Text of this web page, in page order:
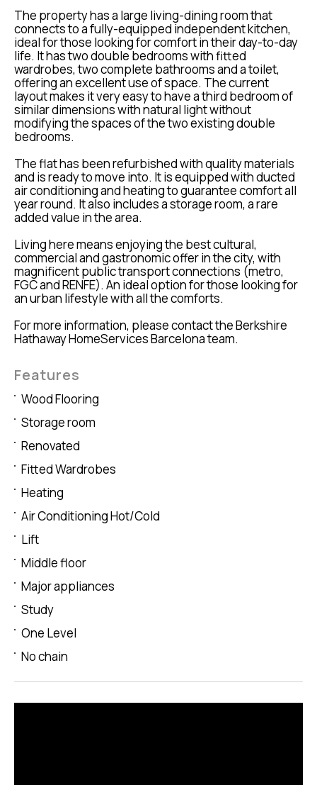
The property has a large living-dining room that
connects to a fully-equipped independent kitchen,
ideal for those looking for comfort in their day-to-day
life. It has two double bedrooms with fitted
wardrobes, two complete bathrooms and a toilet,
offering an excellent use of space. The current
layout makes it very easy to have a third bedroom of
similar dimensions with natural light without
modifying the spaces of the two existing double
bedrooms.
The flat has been refurbished with quality materials
and is ready to move into. It is equipped with ducted
air conditioning and heating to guarantee comfort all
year round. It also includes a storage room, a rare
added value in the area.
Living here means enjoying the best cultural,
commercial and gastronomic offer in the city, with
magnificent public transport connections (metro,
FGC and RENFE). An ideal option for those looking for
an urban lifestyle with all the comforts.
For more information, please contact the Berkshire
Hathaway HomeServices Barcelona team.
Features
Wood Flooring
Storage room
Renovated
Fitted Wardrobes
Heating
Air Conditioning Hot/Cold
Lift
Middle floor
Major appliances
Study
One Level
No chain